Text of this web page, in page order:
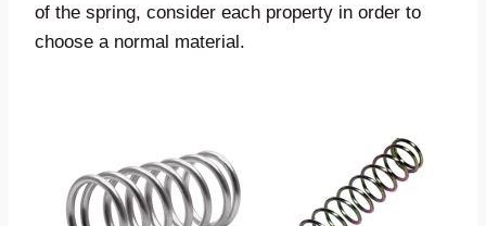
of the spring, consider each property in order to
choose a normal material.